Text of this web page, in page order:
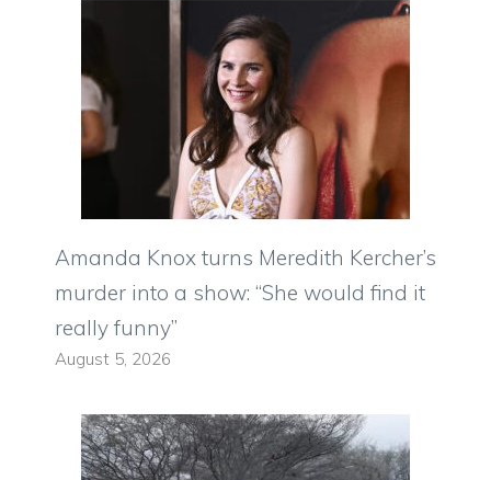
Amanda Knox turns Meredith Kercher’s
murder into a show: “She would find it
really funny”
August 5, 2026